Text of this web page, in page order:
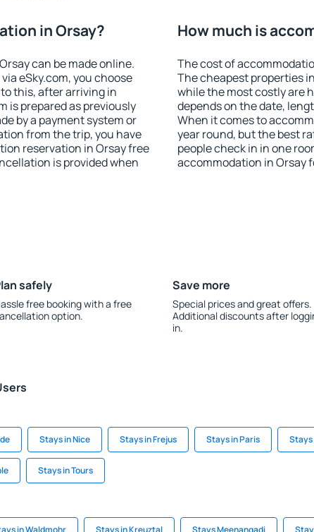
in Orsay?
can be made online.
eSky.com, you choose
this, after arriving in
is prepared as previously
by a payment system or
from the trip, you have
reservation in Orsay free
is provided when
How much is
The cost of
The cheapest properties
while the most costly are
depends on the date,
When it comes to
year round, but the best
people check in in one
accommodation in Orsay
safely
free booking with a free
option.
Save more
Special prices and great offers.
Additional discounts after
in.
Stays in Nice Stays in Frejus Stays in Paris Stays
Stays in Tours
in Waldmohr Stays in Kreuztal Stays Meenangadi